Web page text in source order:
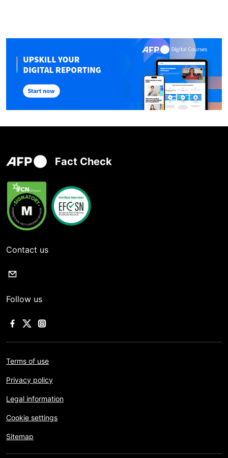
Fact Check
Contact us
Follow us
Terms of use
Privacy policy
Legal information
Cookie settings
Sitemap